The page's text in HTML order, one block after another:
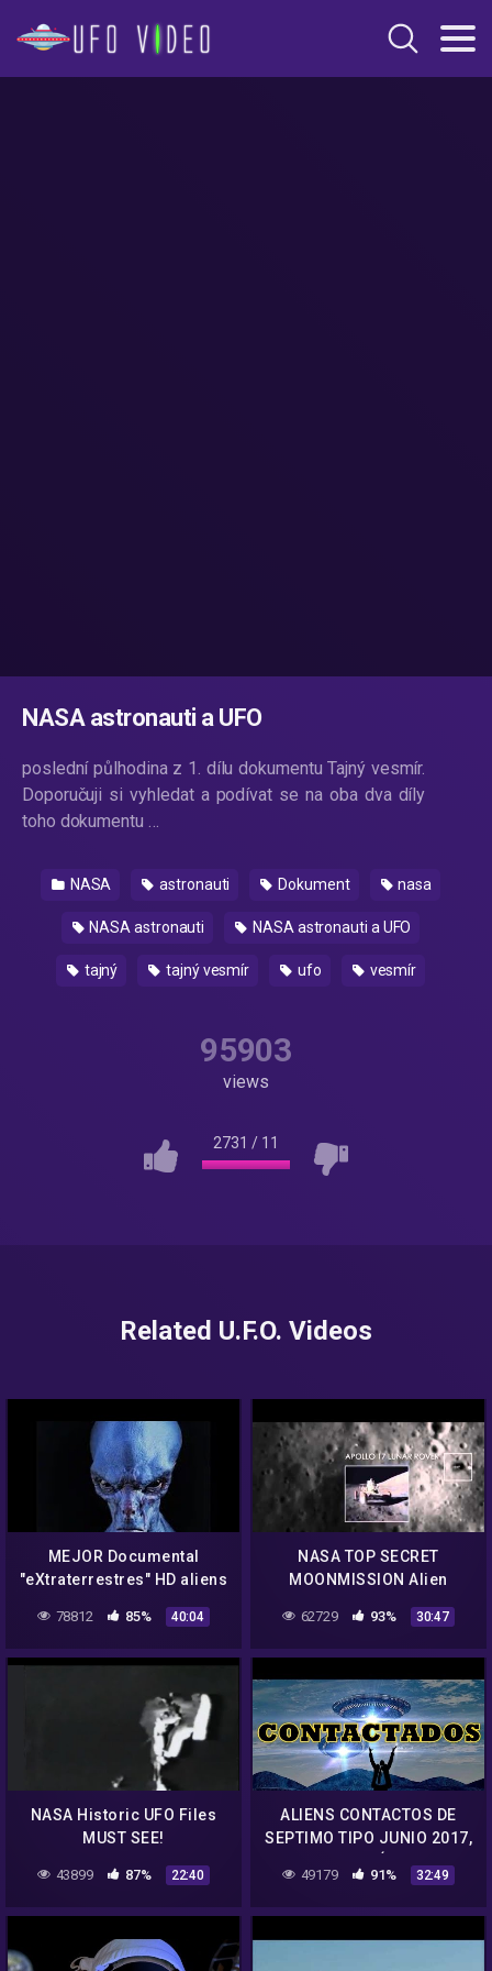
NASA astronauti a UFO
poslední půlhodina z 1. dílu dokumentu Tajný vesmír.
Doporučuji si vyhledat a podívat se na oba dva díly
toho dokumentu …
NASA astronauti Dokument nasa
NASA astronauti NASA astronauti a UFO
tajný tajný vesmír ufo vesmír
95903
views
2731 / 11
Related U.F.O. Videos
MEJOR Documental
"eXtraterrestres" HD aliens
UFO -Documental
78812 85% 40:04
NASA TOP SECRET
MOONMISSION Alien
Moonbase found on the
Dark Site of the Moon !
62729 93% 30:47
NASA Historic UFO Files
MUST SEE!
43899 87% 22:40
ALIENS CONTACTOS DE
SEPTIMO TIPO JUNIO 2017,
HABLAN 2017 JUNIO,
49179 91% 32:49